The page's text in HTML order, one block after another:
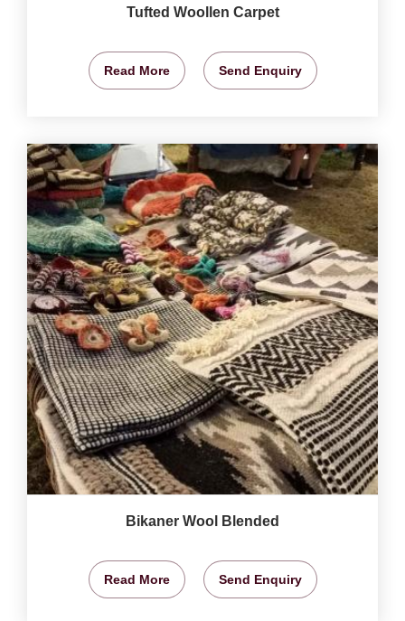
Tufted Woollen Carpet
Read More Send Enquiry
Bikaner Wool Blended
Read More Send Enquiry